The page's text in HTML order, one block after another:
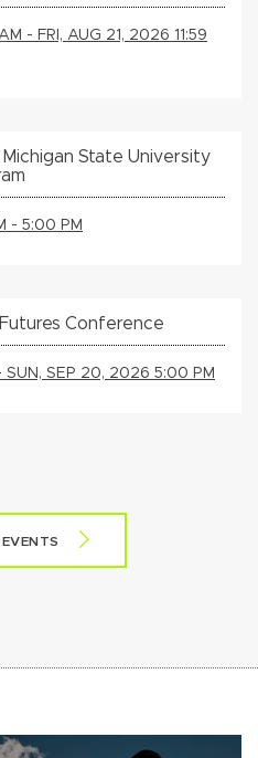
- FRI, AUG 21, 2026 11:59
State University
- 5:00 PM
Conference
SUN, SEP 20, 2026 5:00 PM
EVENTS